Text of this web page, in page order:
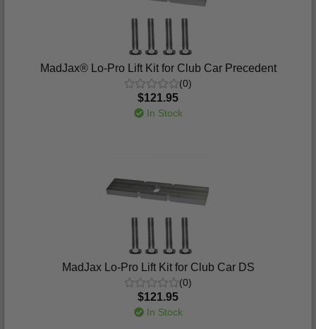
MadJax® Lo-Pro Lift Kit for Club Car Precedent
(0)
$121.95
In Stock
MadJax Lo-Pro Lift Kit for Club Car DS
(0)
$121.95
In Stock